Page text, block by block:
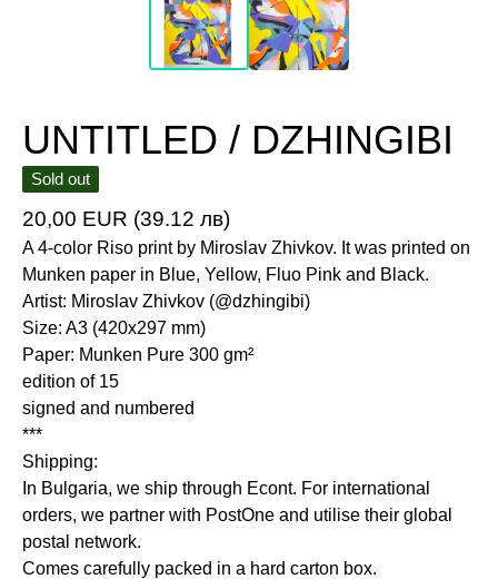
UNTITLED / DZHINGIBI
Sold out
20,00 EUR (39.12 лв)
A 4-color Riso print by Miroslav Zhivkov. It was printed on
Munken paper in Blue, Yellow, Fluo Pink and Black.
Artist: Miroslav Zhivkov (@dzhingibi)
Size: A3 (420x297 mm)
Paper: Munken Pure 300 gm²
edition of 15
signed and numbered
***
Shipping:
In Bulgaria, we ship through Econt. For international
orders, we partner with PostOne and utilise their global
postal network.
Comes carefully packed in a hard carton box.